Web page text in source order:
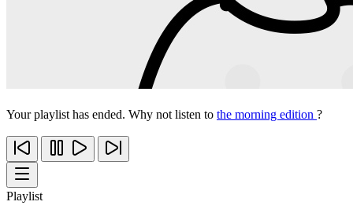
Your playlist has ended. Why not listen to the morning edition ?
Playlist